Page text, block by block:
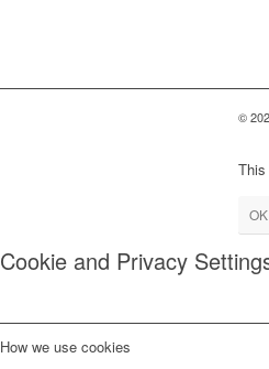
©
OK
Cookie and Privacy
How we use cookies